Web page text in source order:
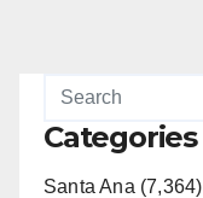
Categories
Santa Ana (7,364)